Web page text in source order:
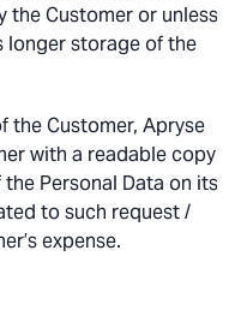
Customer or unless
longer storage of the
the Customer, Apryse
with a readable copy
Personal Data on its
to such request /
expense.